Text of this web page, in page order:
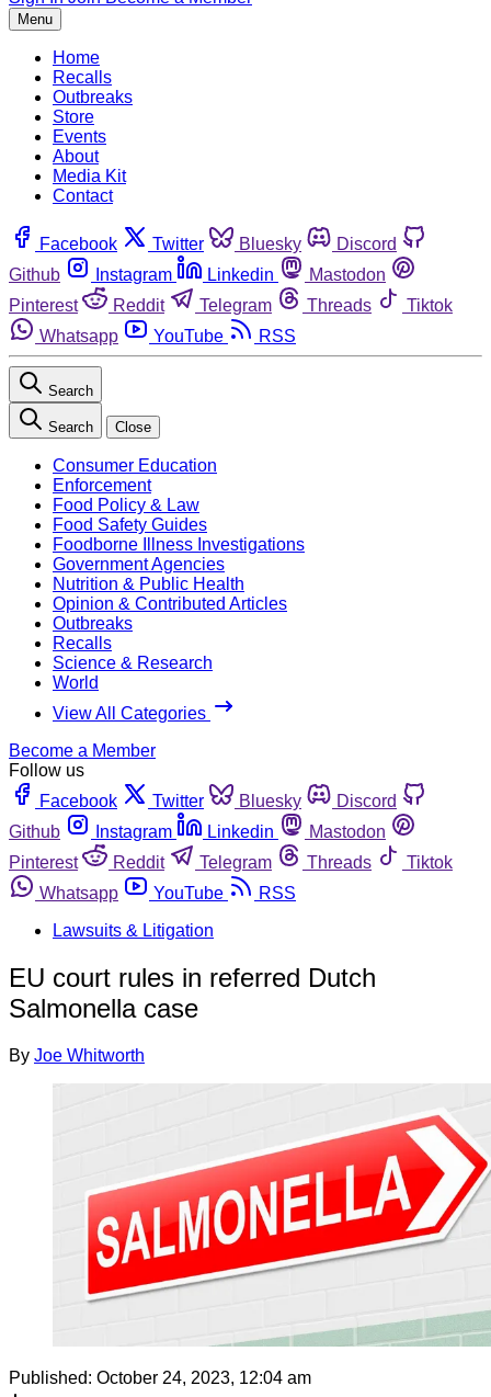
Menu
Home
Recalls
Outbreaks
Store
Events
About
Media Kit
Contact
Facebook Twitter Bluesky
Discord
Github
Instagram Linkedin
Mastodon
Pinterest
Reddit Telegram Threads
Tiktok
Whatsapp
YouTube RSS
Search
Search Close
Consumer Education
Enforcement
Food Policy & Law
Food Safety Guides
Foodborne Illness Investigations
Government Agencies
Nutrition & Public Health
Opinion & Contributed Articles
Outbreaks
Recalls
Science & Research
World
View All Categories
Become a Member
Follow us
Facebook
Twitter Bluesky
Discord
Github
Instagram Linkedin
Mastodon
Pinterest
Reddit Telegram Threads
Tiktok
Whatsapp
YouTube
RSS
Lawsuits & Litigation
EU court rules in referred Dutch
Salmonella case
By Joe Whitworth
Published: October 24, 2023, 12:04 am